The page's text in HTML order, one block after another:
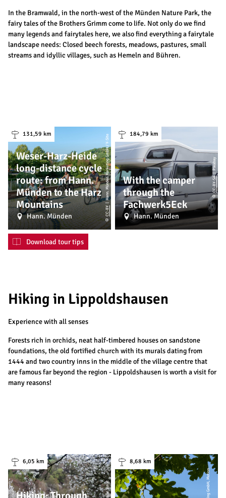
In the Bramwald, in the north-west of the Münden Nature Park, the
fairy tales of the Brothers Grimm come to life. Not only do we find
many legends and fairytales here, we also find everything a fairytale
landscape needs: Closed beech forests, meadows, pastures, small
streams and idyllic villages, such as Hemeln and Bühren.
131,59 km
Weser-Harz-Heide
long-distance cycle
route: from Hann.
Münden to the Harz
Mountains
Hann. Münden ©
CC-BY
| Hann. Münden Marketing GmbH / Y-Site 184,79 km
With the camper
through the
Fachwerk5Eck
Hann. Münden
©
CC-BY-SA
| Pixabay
Download tour tips
Hiking in Lippoldshausen
Experience with all senses
Forests rich in orchids, neat half-timbered houses on sandstone
foundations, the old fortified church with its murals dating from
1444 and two country inns in the middle of the village centre that
are famous far beyond the region - Lippoldshausen is worth a visit for
many reasons!
6,05 km 8,68 km